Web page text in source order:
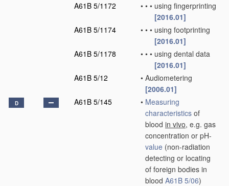
A61B 5/1172
• • • using fingerprinting
[2016.01]
A61B 5/1174
• • • using footprinting
[2016.01]
A61B 5/1178
• • • using dental data
[2016.01]
A61B 5/12
• Audiometering
[2006.01]
D A61B 5/145 • Measuring
characteristics of
blood in vivo, e.g. gas
concentration or pH-
value (non-radiation
detecting or locating
of foreign bodies in
blood A61B 5/06)